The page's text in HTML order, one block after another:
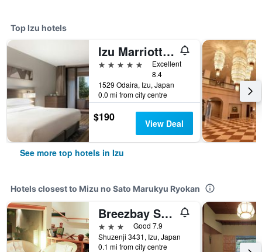
Top Izu hotels
Izu Marriott Hotel Shuzenji
5 stars
Excellent
8.4
1529 Odaira, Izu, Japan
0.0 mi from city centre
$190 View Deal
See more top hotels in Izu
Hotels closest to Mizu no Sato Marukyu Ryokan
Breezbay Shuzenji Hotel
3 stars
Good 7.9
Shuzenji 3431, Izu, Japan
0.1 mi from city centre